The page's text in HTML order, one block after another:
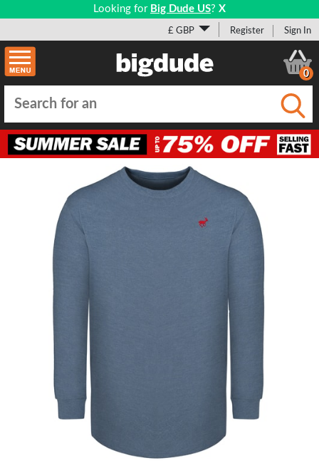
Looking for Big Dude US? X
£ GBP Register Sign In
0